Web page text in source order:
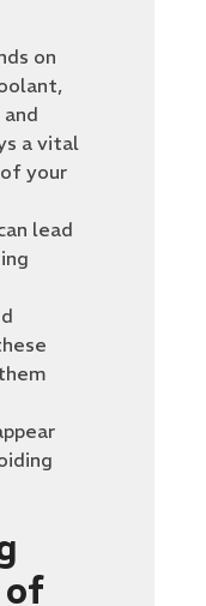
on
a vital
your
lead
of